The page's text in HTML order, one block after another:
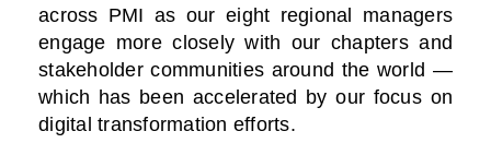
across PMI as our eight regional managers
engage more closely with our chapters and
stakeholder communities around the world —
which has been accelerated by our focus on
digital transformation efforts.